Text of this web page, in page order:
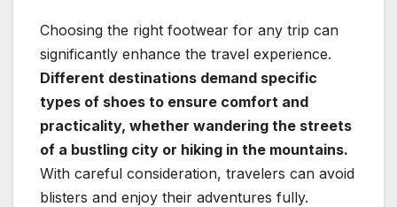
Choosing the right footwear for any trip can
significantly enhance the travel experience.
Different destinations demand specific
types of shoes to ensure comfort and
practicality, whether wandering the streets
of a bustling city or hiking in the mountains.
With careful consideration, travelers can avoid
blisters and enjoy their adventures fully.